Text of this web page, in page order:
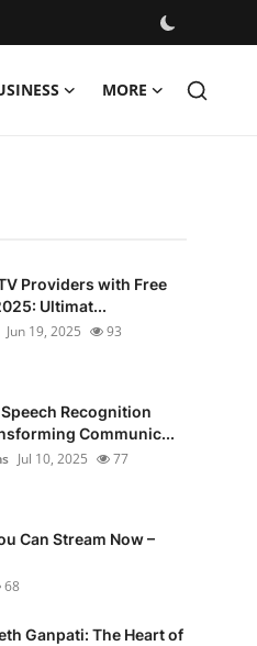
MORE
Providers with Free
Ultimat...
Jun 19, 2025 93
Speech Recognition
Communic...
Jul 10, 2025 77
Can Stream Now –
68
Ganpati: The Heart of